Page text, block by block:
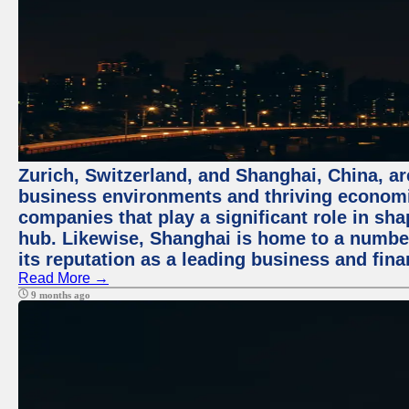
Zurich, Switzerland, and Shanghai, China,
business environments and thriving
companies that play a significant role in
hub. Likewise, Shanghai is home to a
its reputation as a leading business and
Read More →
9 months ago